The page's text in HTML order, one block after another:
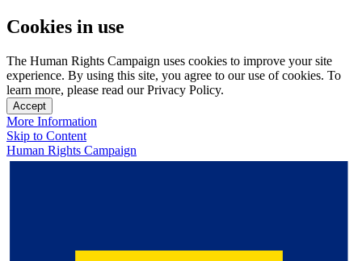
Cookies in use
The Human Rights Campaign uses cookies to improve your site
experience. By using this site, you agree to our use of cookies. To
learn more, please read our Privacy Policy.
Accept
More Information
Skip to Content
Human Rights Campaign